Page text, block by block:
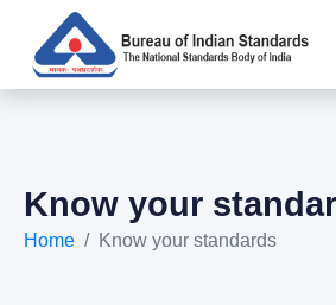
Know your
Home Know your standards